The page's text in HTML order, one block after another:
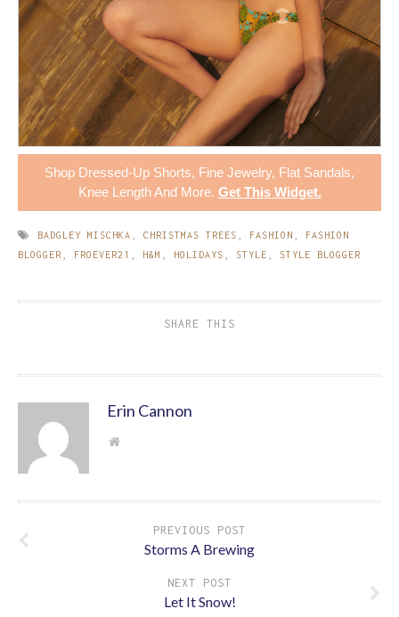
Shop Dressed-Up Shorts, Fine Jewelry, Flat Sandals,
Knee LengthAnd More. Get This Widget.
BADGLEY MISCHKA CHRISTMAS TREES FASHION
FASHION
BLOGGER
FROEVER21 H&M HOLIDAYS STYLE STYLE BLOGGER
SHARE THIS
Erin Cannon
PREVIOUS POST
Storms A Brewing
NEXT POST
Let It Snow!